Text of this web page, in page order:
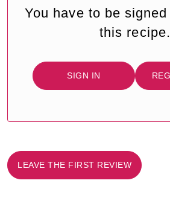
You have to be
this recipe.
SIGN IN
LEAVE THE FIRST REVIEW